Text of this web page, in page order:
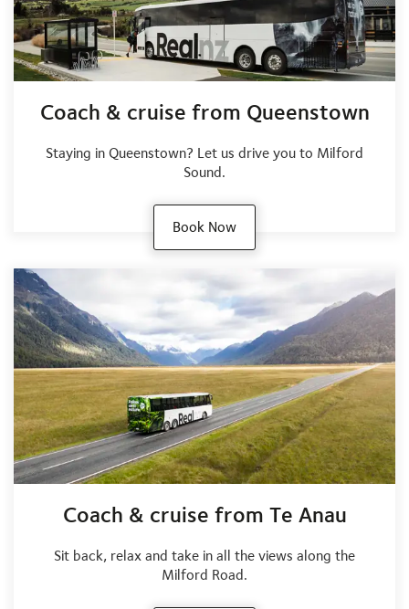
Coach & cruise from Queenstown
Staying in Queenstown? Let us drive you to Milford
Sound.
Book Now
Coach & cruise from Te Anau
Sit back, relax and take in all the views along the
Milford Road.